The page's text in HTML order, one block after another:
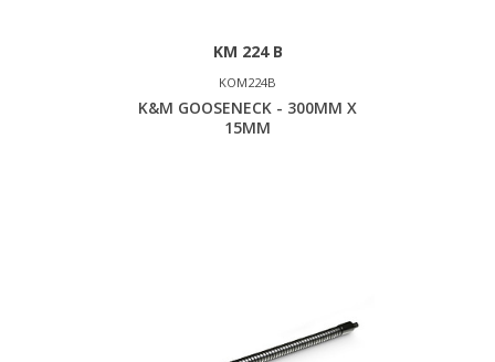
KM 224 B
KOM224B
K&M GOOSENECK - 300MM X
15MM